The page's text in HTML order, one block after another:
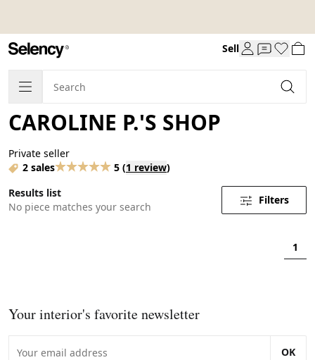
Sell
CAROLINE P.'S SHOP
Private seller
2 sales
5 (1 review)
Results list
No piece matches your search
Filters
1
Your interior's favorite newsletter
OK